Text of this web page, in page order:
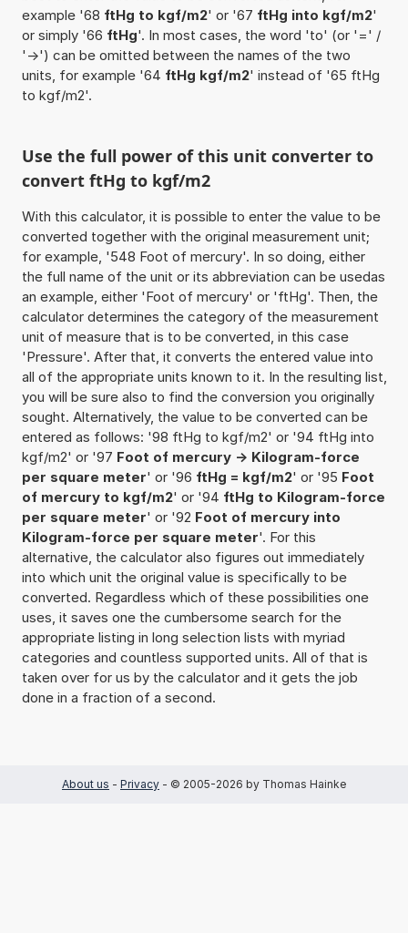
example '68 ftHg to kgf/m2' or '67 ftHg into kgf/m2'
or simply '66 ftHg'. In most cases, the word 'to' (or '=' /
'->') can be omitted between the names of the two
units, for example '64 ftHg kgf/m2' instead of '65 ftHg
to kgf/m2'.
Use the full power of this unit converter to
convert ftHg to kgf/m2
With this calculator, it is possible to enter the value to be
converted together with the original measurement unit;
for example, '548 Foot of mercury'. In so doing, either
the full name of the unit or its abbreviation can be usedas
an example, either 'Foot of mercury' or 'ftHg'. Then, the
calculator determines the category of the measurement
unit of measure that is to be converted, in this case
'Pressure'. After that, it converts the entered value into
all of the appropriate units known to it. In the resulting list,
you will be sure also to find the conversion you originally
sought. Alternatively, the value to be converted can be
entered as follows: '98 ftHg to kgf/m2' or '94 ftHg into
kgf/m2' or '97 Foot of mercury -> Kilogram-force
per square meter' or '96 ftHg = kgf/m2' or '95 Foot
of mercury to kgf/m2' or '94 ftHg to Kilogram-force
per square meter' or '92 Foot of mercury into
Kilogram-force per square meter'. For this
alternative, the calculator also figures out immediately
into which unit the original value is specifically to be
converted. Regardless which of these possibilities one
uses, it saves one the cumbersome search for the
appropriate listing in long selection lists with myriad
categories and countless supported units. All of that is
taken over for us by the calculator and it gets the job
done in a fraction of a second.
About us - Privacy - © 2005-2026 by Thomas Hainke